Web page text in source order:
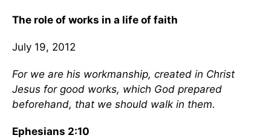
The role of works in a life of faith
July 19, 2012
For we are his workmanship, created in Christ
Jesus for good works, which God prepared
beforehand, that we should walk in them.
Ephesians 2:10